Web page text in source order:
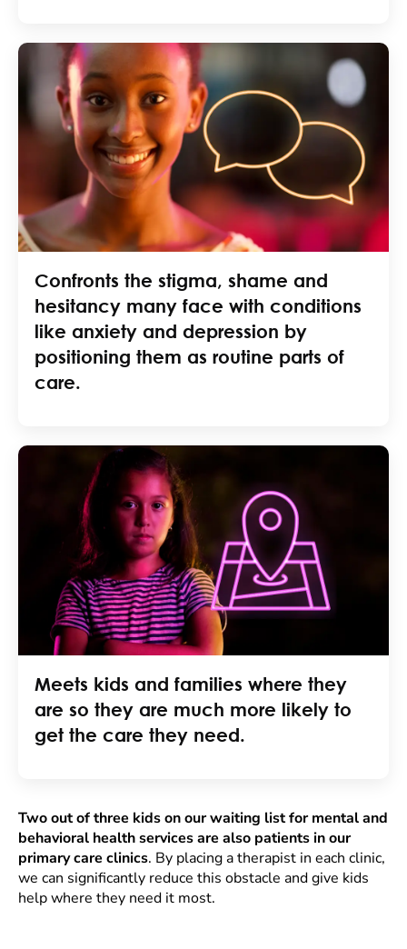
Confronts the stigma, shame and
hesitancy many face with conditions
like anxiety and depression by
positioning them as routine parts of
care.
Meets kids and families where they
are so they are much more likely to
get the care they need.
Two out of three kids on our waiting list for mental and
behavioral health services are also patients in our
primary care clinics. By placing a therapist in each clinic,
we can significantly reduce this obstacle and give kids
help where they need it most.